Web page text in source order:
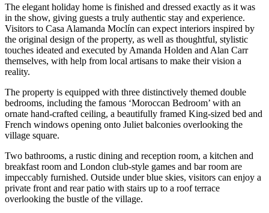
The elegant holiday home is finished and dressed exactly as it was
in the show, giving guests a truly authentic stay and experience.
Visitors to Casa Alamanda Moclín can expect interiors inspired by
the original design of the property, as well as thoughtful, stylistic
touches ideated and executed by Amanda Holden and Alan Carr
themselves, with help from local artisans to make their vision a
reality.
The property is equipped with three distinctively themed double
bedrooms, including the famous ‘Moroccan Bedroom’ with an
ornate hand-crafted ceiling, a beautifully framed King-sized bed and
French windows opening onto Juliet balconies overlooking the
village square.
Two bathrooms, a rustic dining and reception room, a kitchen and
breakfast room and London club-style games and bar room are
impeccably furnished. Outside under blue skies, visitors can enjoy a
private front and rear patio with stairs up to a roof terrace
overlooking the bustle of the village.